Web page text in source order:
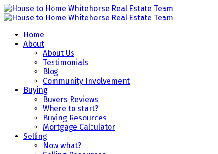
Home
About
About Us
Testimonials
Blog
Community Involvement
Buying
Buyers Reviews
Where to start?
Buying Resources
Mortgage Calculator
Selling
Now what?